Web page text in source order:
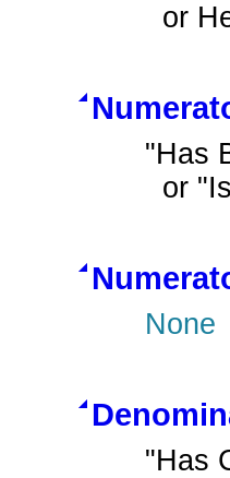
or
"Has
or
None
"Has